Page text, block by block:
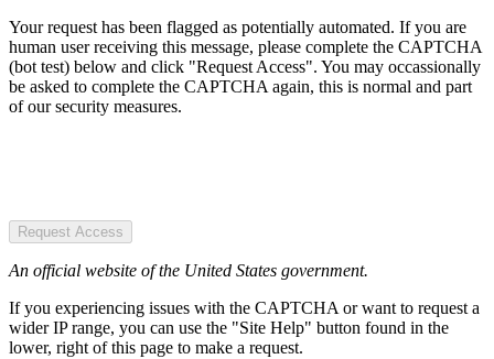
Your request has been flagged as potentially automated. If you are
human user receiving this message, please complete the CAPTCHA
(bot test) below and click "Request Access". You may occassionally
be asked to complete the CAPTCHA again, this is normal and part
of our security measures.
Request Access
An official website of the United States government.
If you experiencing issues with the CAPTCHA or want to request a
wider IP range, you can use the "Site Help" button found in the
lower, right of this page to make a request.